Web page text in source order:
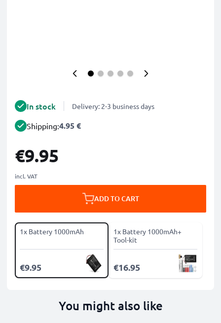
In stock Delivery: 2-3 business days
Shipping:4.95 €
€9.95
incl. VAT
ADD TO CART
1x Battery 1000mAh
€9.95
1x Battery 1000mAh+
Tool-kit
€16.95
You might also like